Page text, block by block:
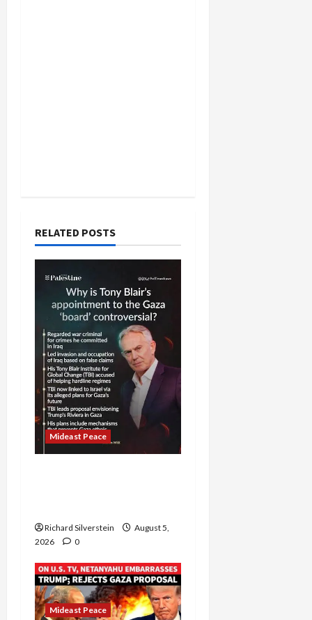
RELATED POSTS
Mideast Peace
Richard Silverstein
August 5,
2026
0
Mideast Peace